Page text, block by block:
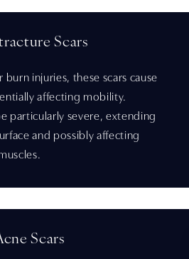
Scars
injuries, these scars cause
affecting mobility.
particularly severe, extending
and possibly affecting
Scars